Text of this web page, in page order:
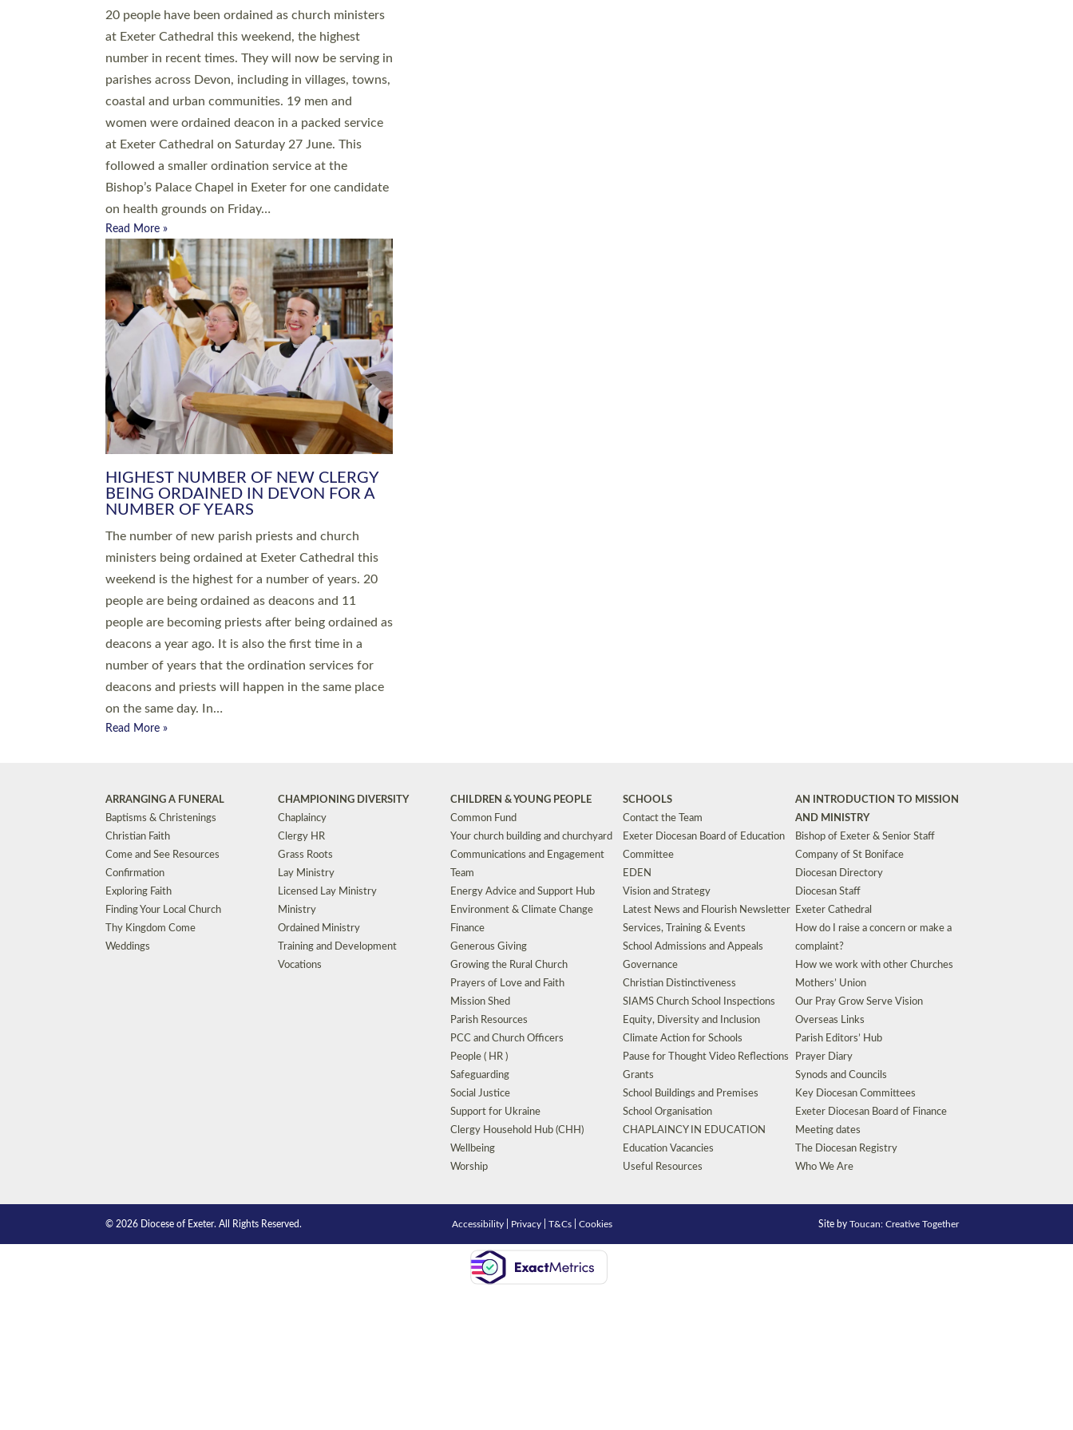
20 people have been ordained as church ministers
at Exeter Cathedral this weekend, the highest
number in recent times. They will now be serving in
parishes across Devon, including in villages, towns,
coastal and urban communities. 19 men and
women were ordained deacon in a packed service
at Exeter Cathedral on Saturday 27 June. This
followed a smaller ordination service at the
Bishop’s Palace Chapel in Exeter for one candidate
on health grounds on Friday…
Read More »
HIGHEST NUMBER OF NEW CLERGY
BEING ORDAINED IN DEVON FOR A
NUMBER OF YEARS
The number of new parish priests and church
ministers being ordained at Exeter Cathedral this
weekend is the highest for a number of years. 20
people are being ordained as deacons and 11
people are becoming priests after being ordained as
deacons a year ago. It is also the first time in a
number of years that the ordination services for
deacons and priests will happen in the same place
on the same day. In…
Read More »
ARRANGING A FUNERAL
Baptisms & Christenings
Christian Faith
Come and See Resources
Confirmation
Exploring Faith
Finding Your Local Church
Thy Kingdom Come
Weddings
CHAMPIONING DIVERSITY
Chaplaincy
Clergy HR
Grass Roots
Lay Ministry
Licensed Lay Ministry
Ministry
Ordained Ministry
Training and Development
Vocations
CHILDREN & YOUNG PEOPLE
Common Fund
Your church building and churchyard
Communications and Engagement
Team
Energy Advice and Support Hub
Environment & Climate Change
Finance
Generous Giving
Growing the Rural Church
Prayers of Love and Faith
Mission Shed
Parish Resources
PCC and Church Officers
People ( HR )
Safeguarding
Social Justice
Support for Ukraine
Clergy Household Hub (CHH)
Wellbeing
Worship
SCHOOLS
Contact the Team
Exeter Diocesan Board of Education
Committee
EDEN
Vision and Strategy
Latest News and Flourish Newsletter
Services, Training & Events
School Admissions and Appeals
Governance
Christian Distinctiveness
SIAMS Church School Inspections
Equity, Diversity and Inclusion
Climate Action for Schools
Pause for Thought Video Reflections
Grants
School Buildings and Premises
School Organisation
CHAPLAINCY IN EDUCATION
Education Vacancies
Useful Resources
AN INTRODUCTION TO MISSION
AND MINISTRY
Bishop of Exeter & Senior Staff
Company of St Boniface
Diocesan Directory
Diocesan Staff
Exeter Cathedral
How do I raise a concern or make a
complaint?
How we work with other Churches
Mothers’ Union
Our Pray Grow Serve Vision
Overseas Links
Parish Editors’ Hub
Prayer Diary
Synods and Councils
Key Diocesan Committees
Exeter Diocesan Board of Finance
Meeting dates
The Diocesan Registry
Who We Are
© 2026 Diocese of Exeter. All Rights Reserved. Accessibility Privacy |T&Cs |Cookies Site byToucan: Creative Together